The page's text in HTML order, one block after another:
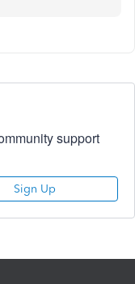
support
Sign Up